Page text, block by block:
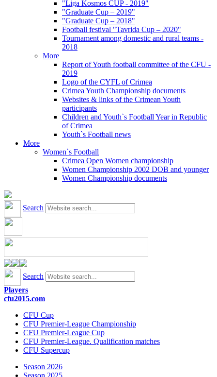
"Liga Kosmos CUP - 2019"
"Graduate Cup – 2019"
"Graduate Cup – 2018"
Football festival "Tavrida Cup – 2020"
Tournament among domestic and rural teams -
2018
More
Report of Youth football committee of the CFU -
2019
Logo of the CYFL of Crimea
Crimea Youth Championship documents
Websites & links of the Crimean Youth
participants
Children and Youth`s Football Year in Republic
of Crimea
Youth`s Football news
More
Women`s Football
Crimea Open Women championship
Women Championship 2002 DOB and younger
Women Championship documents
Search
Search
Players
cfu2015.com
CFU Cup
CFU Premier-League Championship
CFU Premier-League Cup
CFU Premier-League. Qualification matches
CFU Supercup
Season 2026
Season 2025